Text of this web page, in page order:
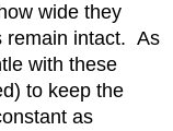
wide they
remain intact. As
with these
to keep the
as